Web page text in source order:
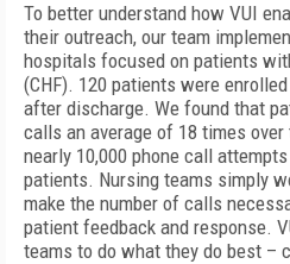
To better understand how VUI
their outreach, our team
hospitals focused on patients
(CHF). 120 patients were
after discharge. We found that
calls an average of 18 times
nearly 10,000 phone call
patients. Nursing teams simply
make the number of calls
patient feedback and response.
teams to do what they do best –